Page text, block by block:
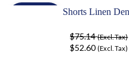
Shorts Linen
$75.14 (Excl. Tax)
$52.60 (Excl. Tax)